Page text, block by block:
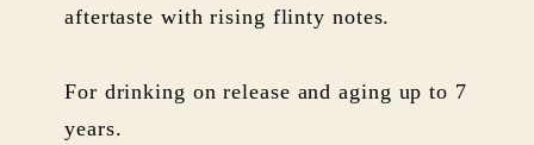
aftertaste with rising flinty notes.
For drinking on release and aging up to 7
years.